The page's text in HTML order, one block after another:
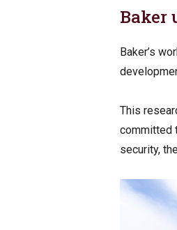
Baker
Baker’s
This
committed
security,